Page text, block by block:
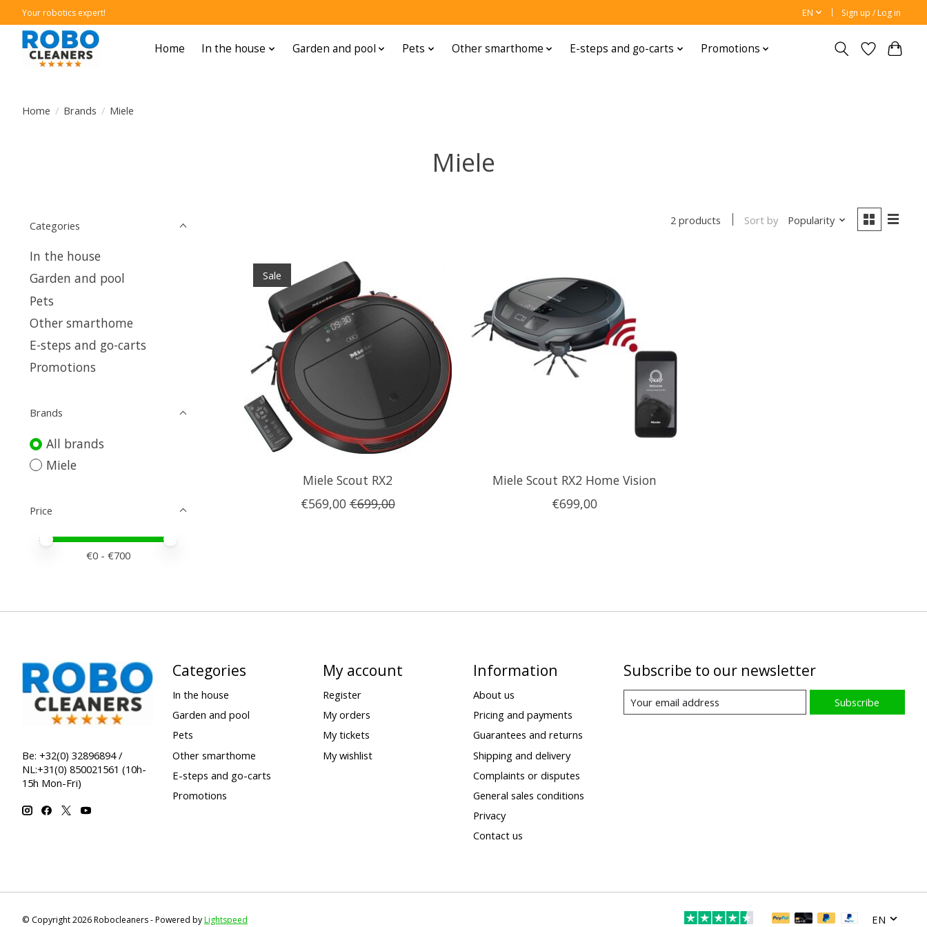
Your robotics expert! EN Sign up / Log in
Home In the house Garden and pool Pets Other smarthome E-steps and go-carts Promotions
Home / Brands / Miele
Miele
Categories
In the house
Garden and pool
Pets
Other smarthome
E-steps and go-carts
Promotions
Brands
All brands
Miele
Price
Price minimum value
Price maximum value
€0 - €700
2 products Sort by Popularity
Sale
Miele Scout RX2
€569,00 €699,00
Miele Scout RX2 Home Vision
€699,00
Be: +32(0) 32896894 /
NL:+31(0) 850021561 (10h-
15h Mon-Fri)
Categories
In the house
Garden and pool
Pets
Other smarthome
E-steps and go-carts
Promotions
My account
Register
My orders
My tickets
My wishlist
Information
About us
Pricing and payments
Guarantees and returns
Shipping and delivery
Complaints or disputes
General sales conditions
Privacy
Contact us
Subscribe to our newsletter
Subscribe
© Copyright 2026 Robocleaners - Powered byLightspeed EN